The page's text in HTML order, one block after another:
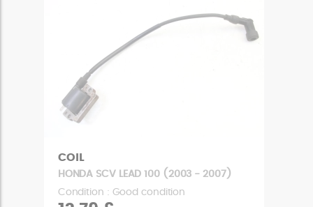
COIL
HONDA SCV LEAD 100 (2003 - 2007)
Condition : Good condition